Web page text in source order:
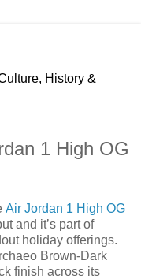
History &
1 High OG
Air Jordan 1 High OG
and it’s part of
holiday offerings.
Brown-Dark
finish across its